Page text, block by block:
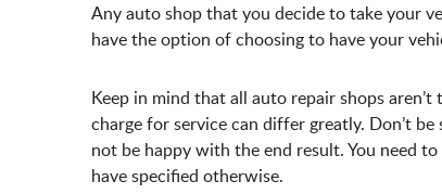
Any auto shop that you decide to take your
have the option of choosing to have your
Keep in mind that all auto repair shops
charge for service can differ greatly. Don’t
not be happy with the end result. You need
have specified otherwise.